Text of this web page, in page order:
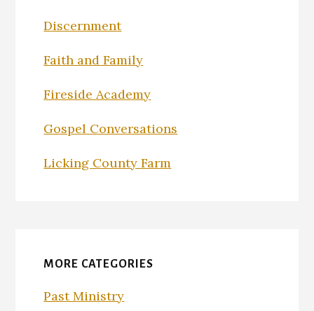
Discernment
Faith and Family
Fireside Academy
Gospel Conversations
Licking County Farm
MORE CATEGORIES
Past Ministry